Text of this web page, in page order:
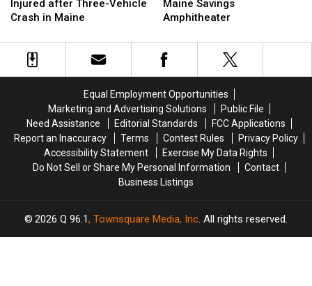
&
Three
after
Three-
Injured after Three-Vehicle
Crash in Maine
&
Three
after
Three-
Is
Up
at
the
Amphitheater
Maine Savings
Amphitheater
Is
Up
at
the
Amphitheater
Equal Employment Opportunities
Marketing and Advertising Solutions
Public File
Need Assistance
Editorial Standards
FCC Applications
Report an Inaccuracy
Terms Contest Rules
Privacy Policy
Accessibility Statement
Exercise My Data Rights
Do Not Sell or Share My Personal Information
Contact
Business Listings
2026 Q 96.1, Townsquare Media, Inc. All rights reserved.